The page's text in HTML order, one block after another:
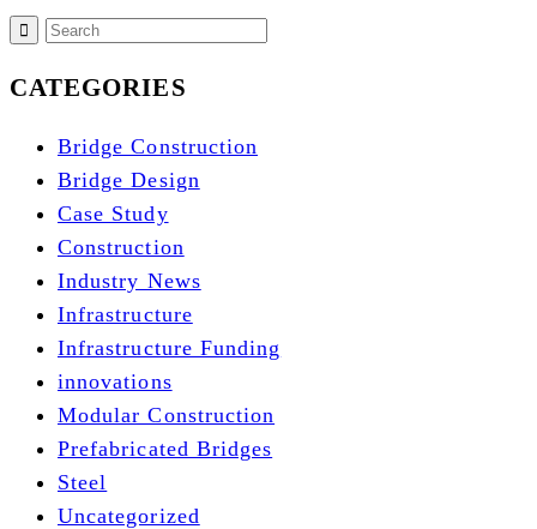
CATEGORIES
Bridge Construction
Bridge Design
Case Study
Construction
Industry News
Infrastructure
Infrastructure Funding
innovations
Modular Construction
Prefabricated Bridges
Steel
Uncategorized